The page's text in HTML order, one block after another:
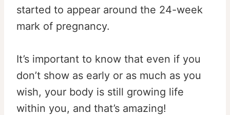
started to appear around the 24-week
mark of pregnancy.
It’s important to know that even if you
don’t show as early or as much as you
wish, your body is still growing life
within you, and that’s amazing!